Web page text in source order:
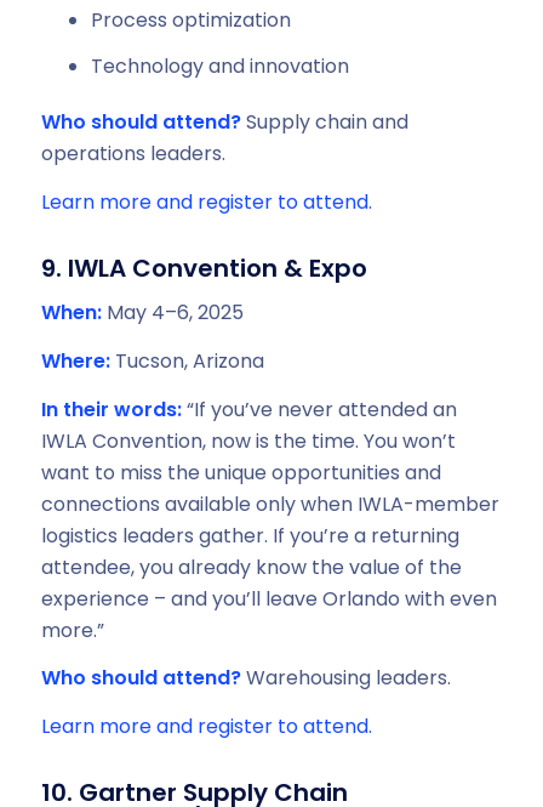
Process optimization
Technology and innovation
Who should attend?Supply chain and
operations leaders.
Learn more and register to attend.
9. IWLA Convention & Expo
When:May 4–6, 2025
Where:Tucson, Arizona
In their words:“If you’ve never attended an
IWLA Convention, now is the time. You won’t
want to miss the unique opportunities and
connections available only when IWLA-member
logistics leaders gather. If you’re a returning
attendee, you already know the value of the
experience – and you’ll leave Orlando with even
more.”
Who should attend?Warehousing leaders.
Learn more and register to attend.
10. Gartner Supply Chain